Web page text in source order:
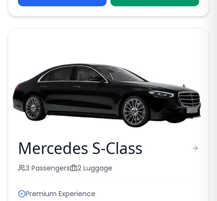
Mercedes S-Class
3 Passengers 2 Luggage
Premium Experience